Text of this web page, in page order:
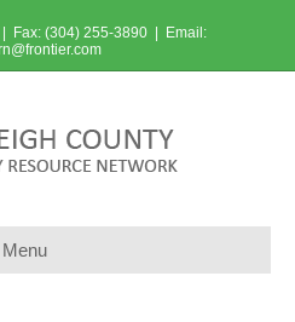
Fax: (304) 255-3890 | Email:
Menu